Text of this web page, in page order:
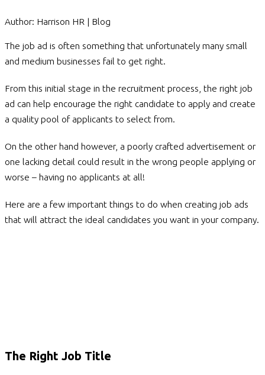
Author: Harrison HR | Blog
The job ad is often something that unfortunately many small
and medium businesses fail to get right.
From this initial stage in the recruitment process, the right job
ad can help encourage the right candidate to apply and create
a quality pool of applicants to select from.
On the other hand however, a poorly crafted advertisement or
one lacking detail could result in the wrong people applying or
worse – having no applicants at all!
Here are a few important things to do when creating job ads
that will attract the ideal candidates you want in your company.
The Right Job Title